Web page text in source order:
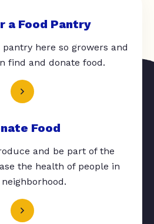
a Food Pantry
here so growers and
find and donate food.
Food
and be part of the
the health of people in